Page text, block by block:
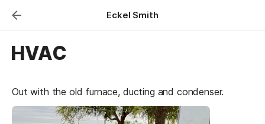
Eckel Smith
HVAC
Out with the old furnace, ducting and condenser.